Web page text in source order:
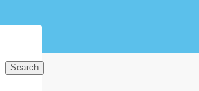
Search